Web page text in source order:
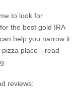
to look for
the best gold IRA
help you narrow it
pizza place—read
reviews: